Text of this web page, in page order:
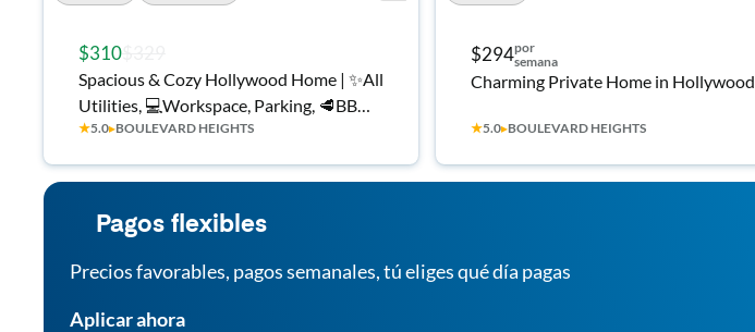
$310
Spacious & Cozy Hollywood Home | ✨All
Utilities, 💻Workspace, Parking, 🥩BBQ
area & More!
★5.0▸BOULEVARD HEIGHTS
$294por
semana
Charming Private Home in Hollywood
★5.0▸BOULEVARD HEIGHTS
Pagos flexibles
Precios favorables, pagos semanales, tú eliges qué día pagas
Aplicar ahora